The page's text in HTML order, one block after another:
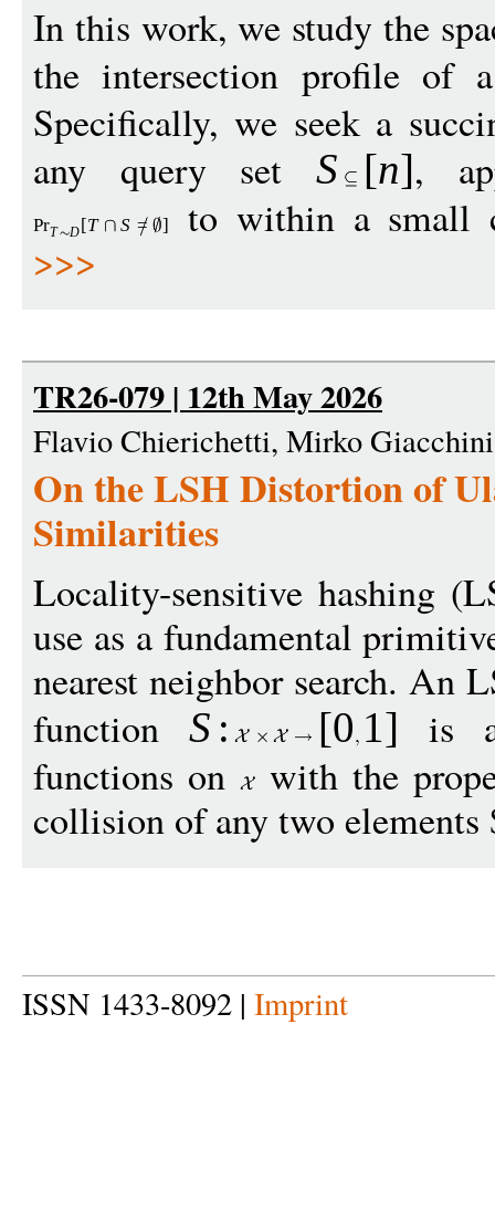
In this work, we study the
the intersection profile of
Specifically, we seek a
any query set S [n],
PrT D[T S = ]
to within a small
>>>
TR26-079 | 12th May 2026
Flavio Chierichetti, Mirko
On the LSH Distortion of
Similarities
Locality-sensitive hashing
use as a fundamental
nearest neighbor search. An
functionS : [0 1] is
functions on
with the
collision of any two
ISSN 1433-8092 | Imprint